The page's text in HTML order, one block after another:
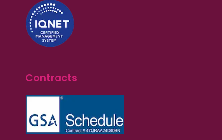
Contracts